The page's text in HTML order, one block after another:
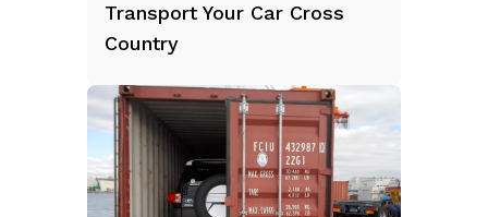
Transport Your Car Cross
Country